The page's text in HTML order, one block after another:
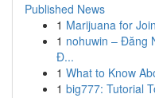
Published News
1 Marijuana for
1 nohuwin – Đăng
Đ...
1 What to Know
1 big777: Tutorial